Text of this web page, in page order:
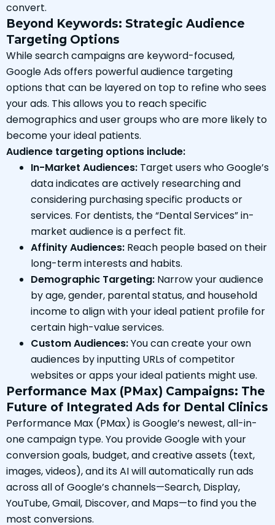
convert.
Beyond Keywords: Strategic Audience
Targeting Options
While search campaigns are keyword-focused,
Google Ads offers powerful audience targeting
options that can be layered on top to refine who sees
your ads. This allows you to reach specific
demographics and user groups who are more likely to
become your ideal patients.
Audience targeting options include:
In-Market Audiences: Target users who Google’s
data indicates are actively researching and
considering purchasing specific products or
services. For dentists, the “Dental Services” in-
market audience is a perfect fit.
Affinity Audiences: Reach people based on their
long-term interests and habits.
Demographic Targeting: Narrow your audience
by age, gender, parental status, and household
income to align with your ideal patient profile for
certain high-value services.
Custom Audiences:You can create your own
audiences by inputting URLs of competitor
websites or apps your ideal patients might use.
Performance Max (PMax) Campaigns: The
Future of Integrated Ads for Dental Clinics
Performance Max (PMax) is Google’s newest, all-in-
one campaign type. You provide Google with your
conversion goals, budget, and creative assets (text,
images, videos), and its AI will automatically run ads
across all of Google’s channels—Search, Display,
YouTube, Gmail, Discover, and Maps—to find you the
most conversions.